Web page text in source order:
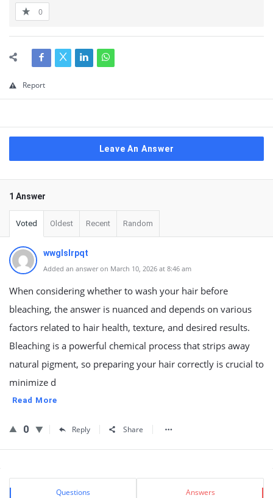
0
Report
Leave An Answer
1 Answer
Voted Oldest Recent Random
wwglslrpqt
Added an answer on March 10, 2026 at 8:46 am
When considering whether to wash your hair before
bleaching, the answer is nuanced and depends on various
factors related to hair health, texture, and desired results.
Bleaching is a powerful chemical process that strips away
natural pigment, so preparing your hair correctly is crucial to
minimize d
Read More
0 Reply Share
Sidebar
Stats Questions Answers